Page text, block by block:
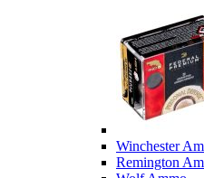
Winchester
Remington